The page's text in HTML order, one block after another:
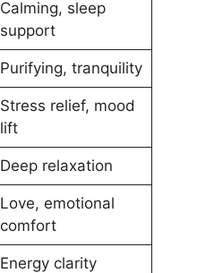
Calming, sleep
support
Purifying, tranquility
Stress relief, mood
lift
Deep relaxation
Love, emotional
comfort
Energy clarity